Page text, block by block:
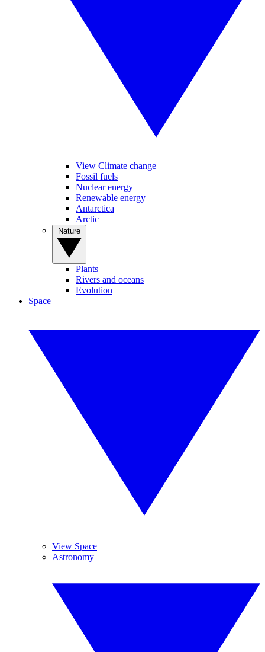
View Climate change
Fossil fuels
Nuclear energy
Renewable energy
Antarctica
Arctic
Plants
Rivers and oceans
Evolution
Space
View Space
Astronomy